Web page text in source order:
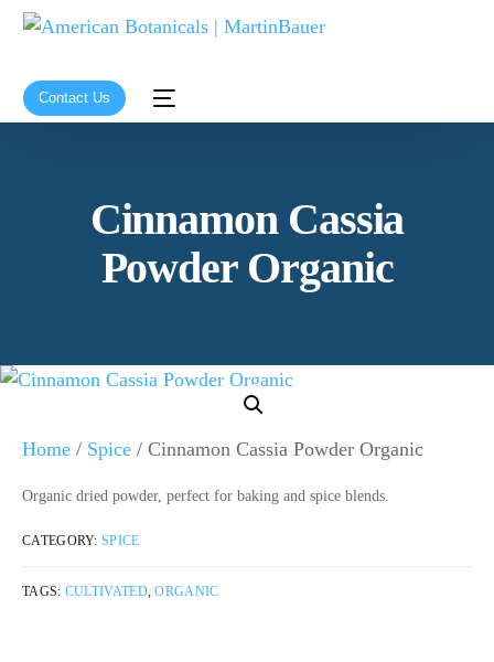
Contact Us
Cinnamon Cassia
Powder Organic
Home / Spice / Cinnamon Cassia Powder Organic
Organic dried powder, perfect for baking and spice blends.
CATEGORY:SPICE
TAGS: CULTIVATED,ORGANIC